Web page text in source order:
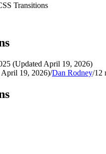
Transitions
(Updated April 19, 2026)
April 19, 2026)/Dan Rodney/12